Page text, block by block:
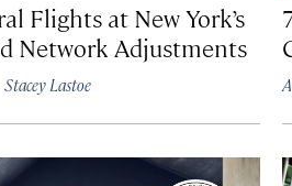
Flights at New York’s
Network Adjustments
Stacey Lastoe